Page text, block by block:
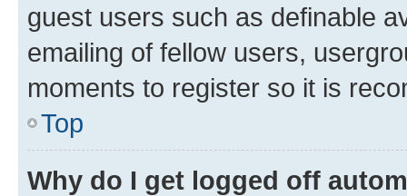
guest users such as definable
emailing of fellow users,
moments to register so it is
Top
Why do I get logged off